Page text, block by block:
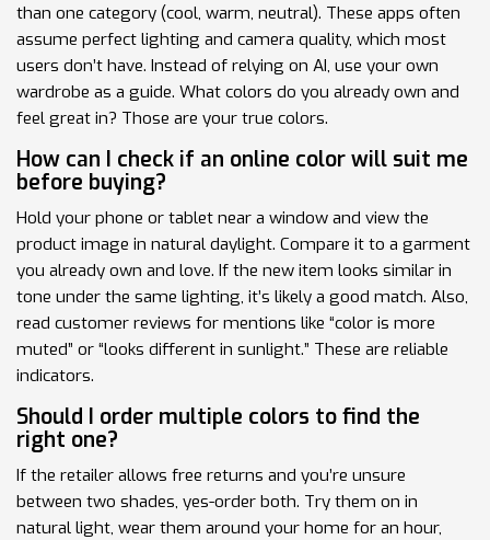
than one category (cool, warm, neutral). These apps often
assume perfect lighting and camera quality, which most
users don’t have. Instead of relying on AI, use your own
wardrobe as a guide. What colors do you already own and
feel great in? Those are your true colors.
How can I check if an online color will suit me
before buying?
Hold your phone or tablet near a window and view the
product image in natural daylight. Compare it to a garment
you already own and love. If the new item looks similar in
tone under the same lighting, it’s likely a good match. Also,
read customer reviews for mentions like “color is more
muted” or “looks different in sunlight.” These are reliable
indicators.
Should I order multiple colors to find the
right one?
If the retailer allows free returns and you’re unsure
between two shades, yes-order both. Try them on in
natural light, wear them around your home for an hour,